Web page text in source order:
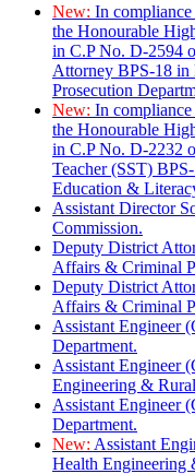
New: In
the Honourable
in C.P No. D-2594
Attorney BPS-18
Prosecution
New: In
the Honourable
in C.P No. D-2232
Teacher (SST)
Education &
Assistant Director
Commission.
Deputy District
Affairs & Criminal
Deputy District
Affairs & Criminal
Assistant Engineer
Department.
Assistant Engineer
Engineering &
Assistant Engineer
Department.
New: Assistant
Health Engineering